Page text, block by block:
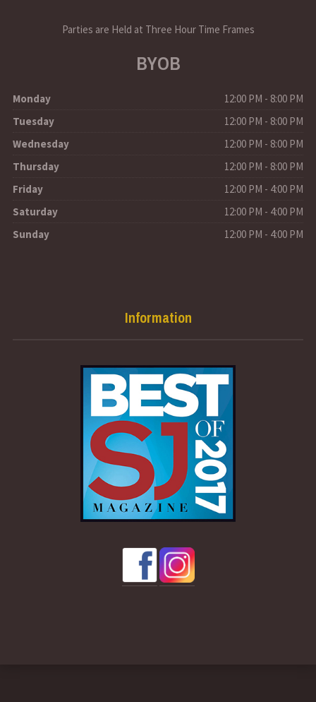
Parties are Held at Three Hour Time Frames
BYOB
Monday
12:00 PM - 8:00 PM
Tuesday
12:00 PM - 8:00 PM
Wednesday
12:00 PM - 8:00 PM
Thursday
12:00 PM - 8:00 PM
Friday
12:00 PM - 4:00 PM
Saturday
12:00 PM - 4:00 PM
Sunday
12:00 PM - 4:00 PM
Information